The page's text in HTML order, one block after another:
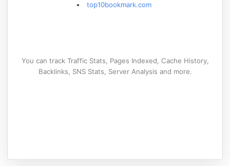
top10bookmark.com
You can track Traffic Stats, Pages Indexed, Cache History,
Backlinks, SNS Stats, Server Analysis and more.